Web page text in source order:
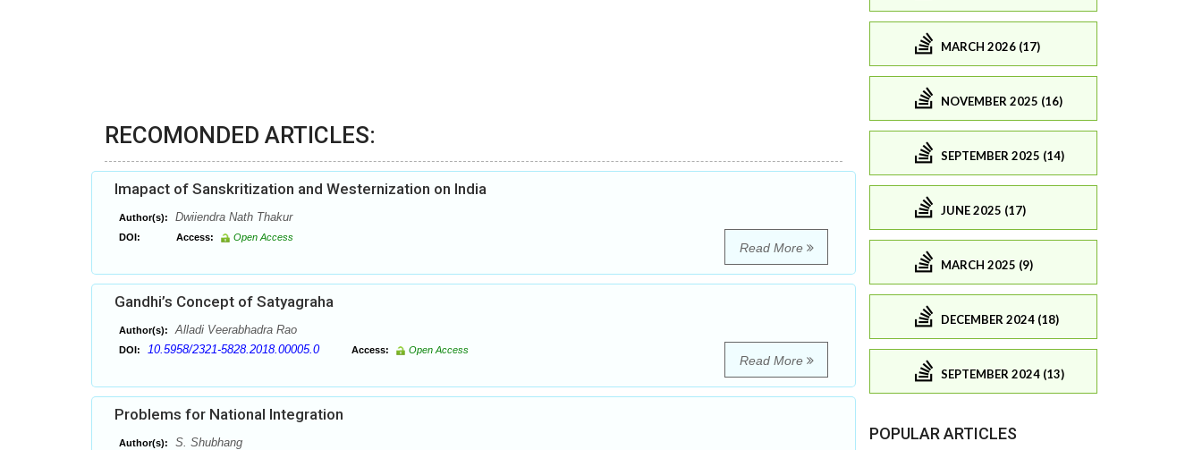
RECOMONDED ARTICLES:
Imapact of Sanskritization and Westernization on India
Author(s): Dwiiendra Nath Thakur
DOI: Access: Open Access
Read More
Gandhi’s Concept of Satyagraha
Author(s): Alladi Veerabhadra Rao
DOI: 10.5958/2321-5828.2018.00005.0 Access: Open Access
Read More
Problems for National Integration
Author(s): S. Shubhang
MARCH 2026 (17)
NOVEMBER 2025 (16)
SEPTEMBER 2025 (14)
JUNE 2025 (17)
MARCH 2025 (9)
DECEMBER 2024 (18)
SEPTEMBER 2024 (13)
POPULAR ARTICLES